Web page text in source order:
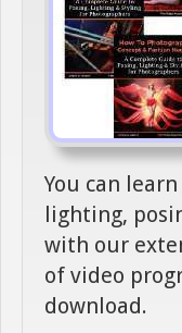
You can
lighting,
with our
of video
download.